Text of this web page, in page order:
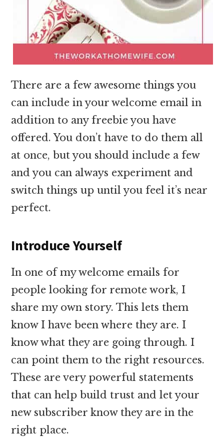
There are a few awesome things you
can include in your welcome email in
addition to any freebie you have
offered. You don’t have to do them all
at once, but you should include a few
and you can always experiment and
switch things up until you feel it’s near
perfect.
Introduce Yourself
In one of my welcome emails for
people looking for remote work, I
share my own story. This lets them
know I have been where they are. I
know what they are going through. I
can point them to the right resources.
These are very powerful statements
that can help build trust and let your
new subscriber know they are in the
right place.